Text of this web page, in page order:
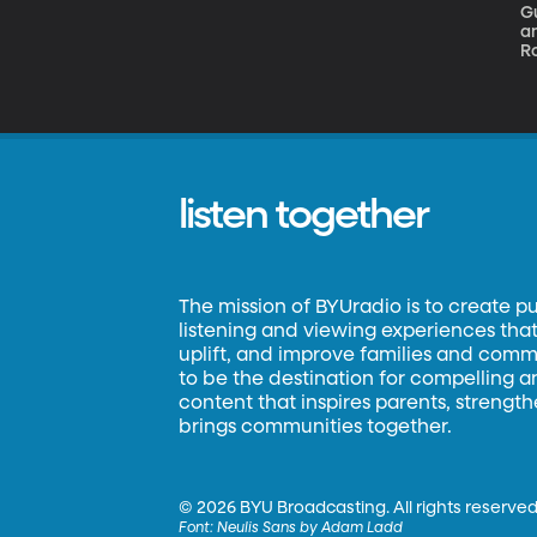
listen together
The mission of BYUradio is to create
listening and viewing experiences
uplift, and improve families and
to be the destination for compelling
content that inspires parents,
brings communities together.
©2026 BYU Broadcasting. All rights
Font:Neulis Sans by Adam Ladd